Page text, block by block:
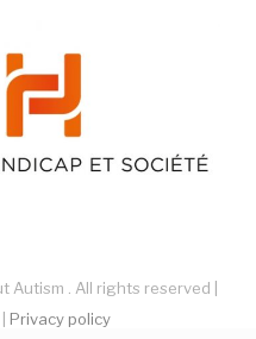
. All rights reserved |
Privacy policy